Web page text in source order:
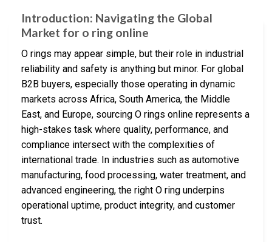
Introduction: Navigating the Global
Market for o ring online
O rings may appear simple, but their role in industrial
reliability and safety is anything but minor. For global
B2B buyers, especially those operating in dynamic
markets across Africa, South America, the Middle
East, and Europe, sourcing O rings online represents a
high-stakes task where quality, performance, and
compliance intersect with the complexities of
international trade. In industries such as automotive
manufacturing, food processing, water treatment, and
advanced engineering, the right O ring underpins
operational uptime, product integrity, and customer
trust.